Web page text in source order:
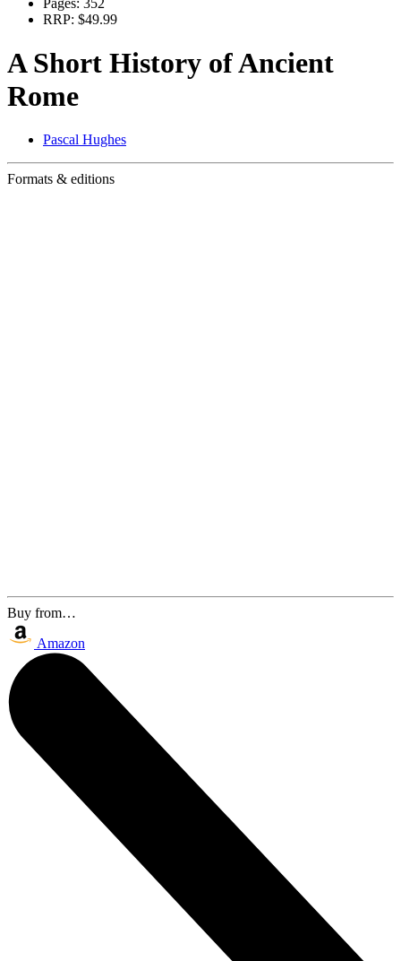
RRP: $49.99
A Short History of Ancient
Rome
Pascal Hughes
Formats & editions
Buy from…
Amazon